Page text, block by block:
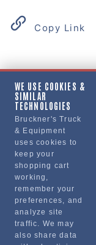
Copy Link
Product Details
"SHIELD, HEAT,
Manufacturer
"VOLVO
21374857
WE USE COOKIES &
SIMILAR
TECHNOLOGIES
Bruckner's Truck
& Equipment
uses cookies to
keep your
shopping cart
working,
remember your
preferences, and
analyze site
traffic. We may
also share data